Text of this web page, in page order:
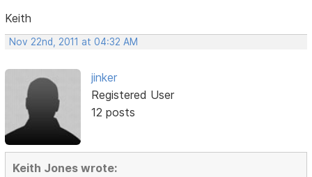
Keith
Nov 22nd, 2011 at 04:32 AM
jinker
Registered User
12 posts
Keith Jones wrote: